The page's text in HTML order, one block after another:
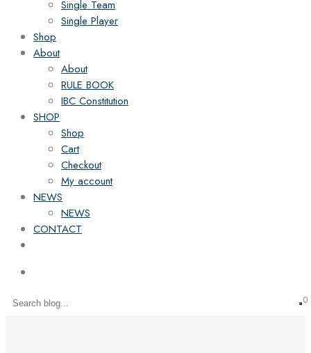
Single Team
Single Player
Shop
About
About
RULE BOOK
IBC Constitution
SHOP
Shop
Cart
Checkout
My account
NEWS
NEWS
CONTACT
0